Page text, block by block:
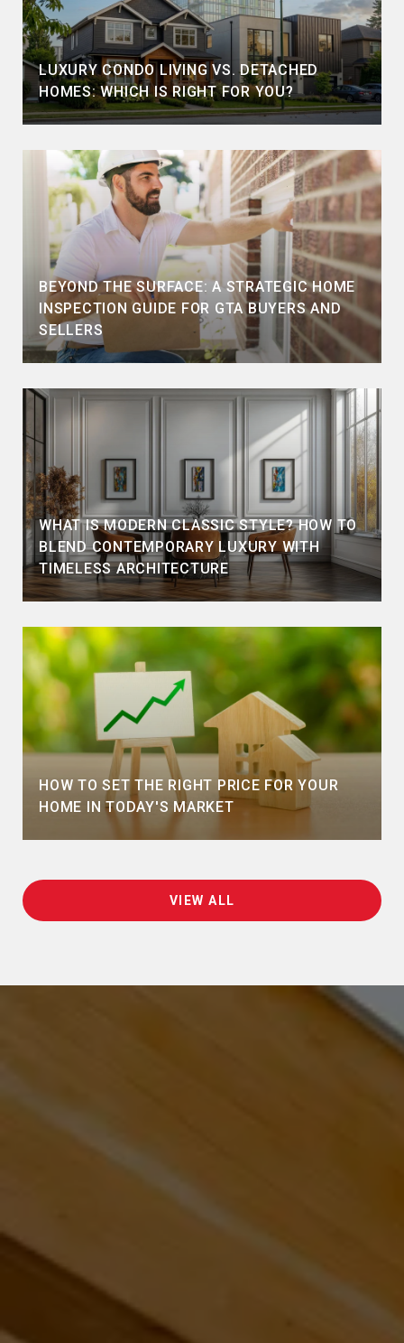
LUXURY CONDO LIVING VS. DETACHED
HOMES: WHICH IS RIGHT FOR YOU?
BEYOND THE SURFACE: A STRATEGIC HOME
INSPECTION GUIDE FOR GTA BUYERS AND
SELLERS
WHAT IS MODERN CLASSIC STYLE? HOW TO
BLEND CONTEMPORARY LUXURY WITH
TIMELESS ARCHITECTURE
HOW TO SET THE RIGHT PRICE FOR YOUR
HOME IN TODAY'S MARKET
VIEW ALL